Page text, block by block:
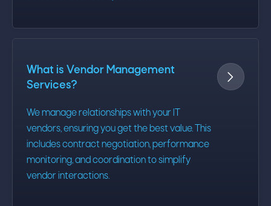
What is Vendor Management
Services?
We manage relationships with your IT
vendors, ensuring you get the best value. This
includes contract negotiation, performance
monitoring, and coordination to simplify
vendor interactions.
